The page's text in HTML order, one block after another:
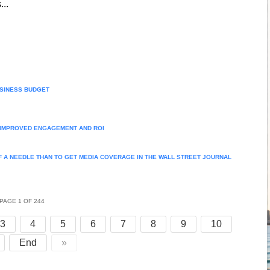
BUDGET
ENGAGEMENT AND ROI
NEEDLE THAN TO GET MEDIA COVERAGE IN THE WALL STREET JOURNAL
1 OF 244
3 4 5 6 7 8 9
10
End
»